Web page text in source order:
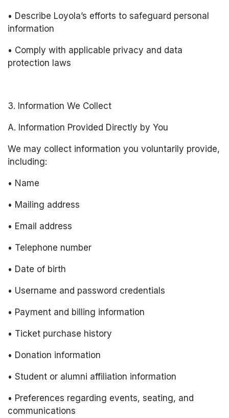
• Describe Loyola’s efforts to safeguard personal
information
• Comply with applicable privacy and data
protection laws
3. Information We Collect
A. Information Provided Directly by You
We may collect information you voluntarily provide,
including:
• Name
• Mailing address
• Email address
• Telephone number
• Date of birth
• Username and password credentials
• Payment and billing information
• Ticket purchase history
• Donation information
• Student or alumni affiliation information
• Preferences regarding events, seating, and
communications